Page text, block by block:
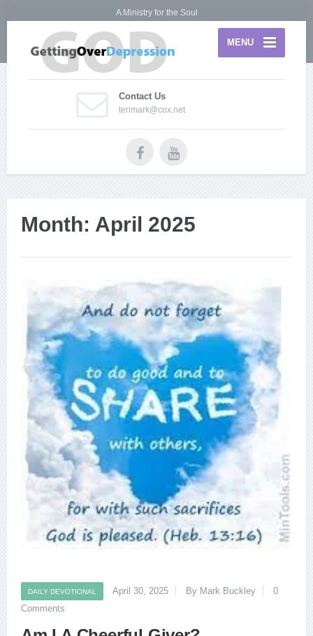
A Ministry for the Soul
MENU
Contact Us
terimark@cox.net
Month: April 2025
DAILY DEVOTIONAL April 30, 2025 By Mark Buckley
0
Comments